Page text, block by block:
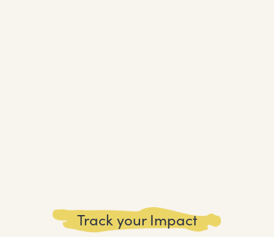
Track your Impact